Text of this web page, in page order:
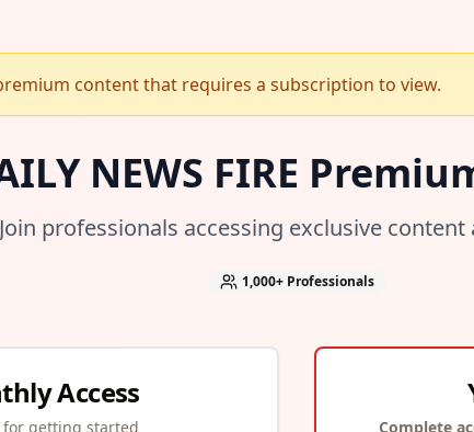
content that requires a subscription to view.
NEWS FIRE
Join professionals accessing exclusive
1,000+ Professionals
Access
for getting started Complete